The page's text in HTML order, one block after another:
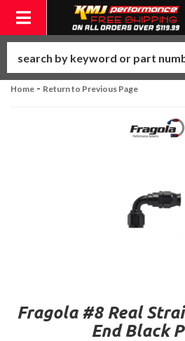
Toggle navigation
Home - Return to Previous Page
Fragola #8 Real
End Black